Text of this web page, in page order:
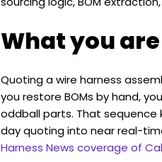
What you
Quoting a wire harness
you restore BOMs by hand,
oddball parts. That sequence
day quoting into near real-
Harness News coverage of